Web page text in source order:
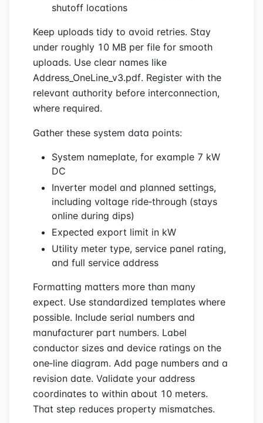
shutoff locations
Keep uploads tidy to avoid retries. Stay
under roughly 10 MB per file for smooth
uploads. Use clear names like
Address_OneLine_v3.pdf. Register with the
relevant authority before interconnection,
where required.
Gather these system data points:
System nameplate, for example 7 kW
DC
Inverter model and planned settings,
including voltage ride‑through (stays
online during dips)
Expected export limit in kW
Utility meter type, service panel rating,
and full service address
Formatting matters more than many
expect. Use standardized templates where
possible. Include serial numbers and
manufacturer part numbers. Label
conductor sizes and device ratings on the
one‑line diagram. Add page numbers and a
revision date. Validate your address
coordinates to within about 10 meters.
That step reduces property mismatches.